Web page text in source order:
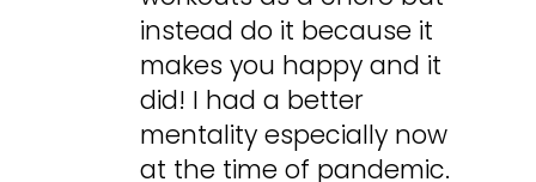
instead do it because it
makes you happy and it
did! I had a better
mentality especially now
at the time of pandemic.